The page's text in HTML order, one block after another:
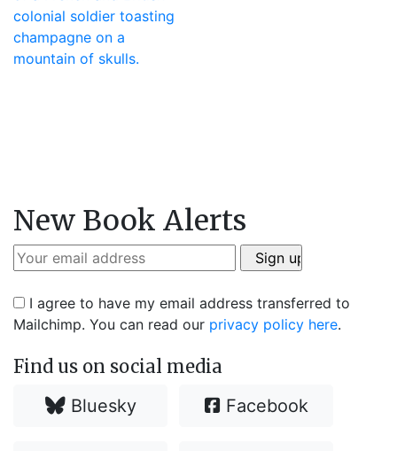
New Book Alerts
I agree to have my email address transferred to
Mailchimp. You can read our privacy policy here.
Find us on social media
Bluesky Facebook